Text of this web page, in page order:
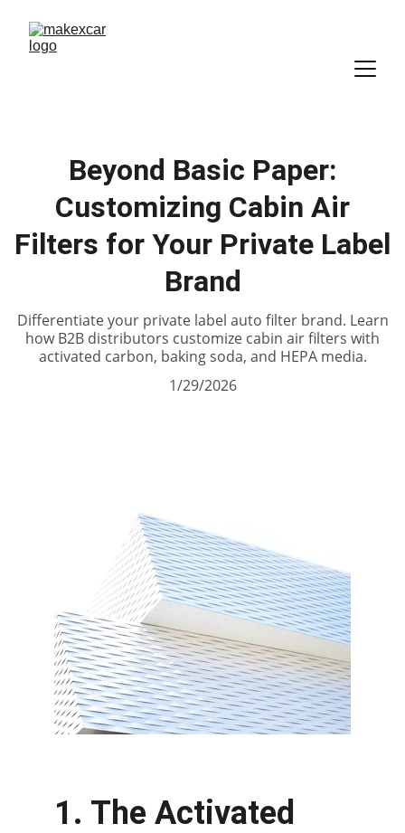
Beyond Basic Paper:
Customizing Cabin Air
Filters for Your Private Label
Brand
Differentiate your private label auto filter brand. Learn
how B2B distributors customize cabin air filters with
activated carbon, baking soda, and HEPA media.
1/29/2026
1. The Activated